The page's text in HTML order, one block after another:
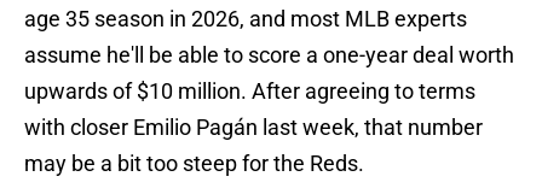
age 35 season in 2026, and most MLB experts
assume he'll be able to score a one-year deal worth
upwards of $10 million. After agreeing to terms
with closer Emilio Pagán last week, that number
may be a bit too steep for the Reds.